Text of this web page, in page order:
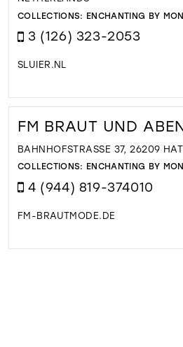
COLLECTIONS: ENCHANTING BY
3 (126) 323-2053
SLUIER.NL
FM BRAUT UND
BAHNHOFSTRASSE 37, 26209
COLLECTIONS: ENCHANTING BY
4 (944) 819-374010
FM-BRAUTMODE.DE